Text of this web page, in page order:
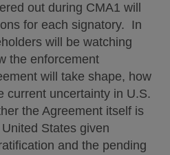
out during CMA1 will
for each signatory. In
will be watching
the enforcement
will take shape, how
current uncertainty in U.S.
the Agreement itself is
United States given
and the pending